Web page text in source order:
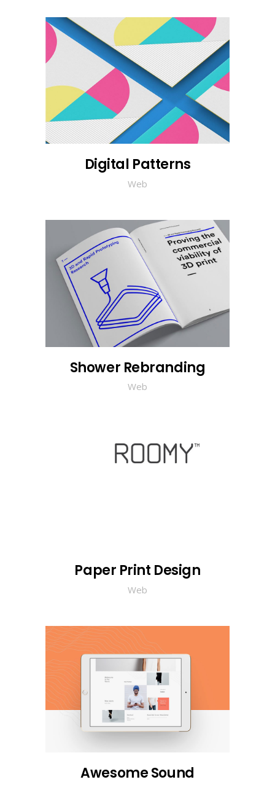
Digital Patterns
Web
Shower Rebranding
Web
Paper Print Design
Web
Awesome Sound